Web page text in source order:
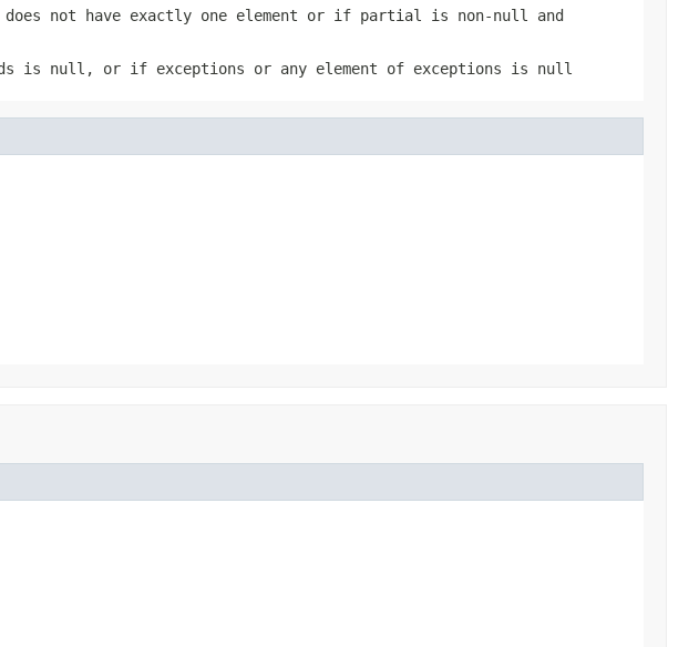
does not have exactly one element or if partial is non-null
and
is null , or if exceptions or any element of exceptions is null